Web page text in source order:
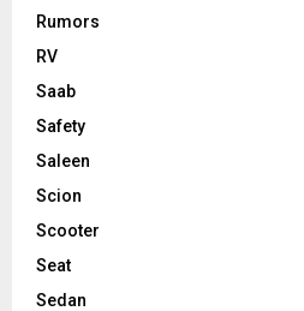
Rumors
RV
Saab
Safety
Saleen
Scion
Scooter
Seat
Sedan